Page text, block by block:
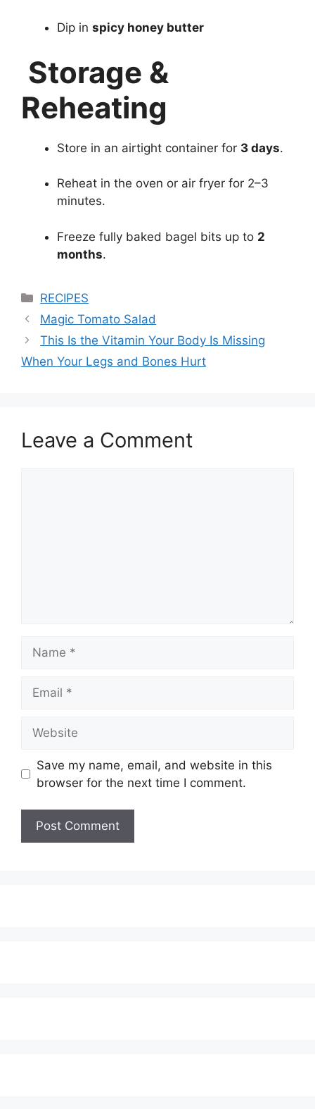
Dip in spicy honey butter
Storage &
Reheating
Store in an airtight container for 3 days.
Reheat in the oven or air fryer for 2–3
minutes.
Freeze fully baked bagel bits up to 2
months.
Categories
RECIPES
Magic Tomato Salad
This Is the Vitamin Your Body Is Missing
When Your Legs and Bones Hurt
Leave a Comment
Save my name, email, and website in this
browser for the next time I comment.